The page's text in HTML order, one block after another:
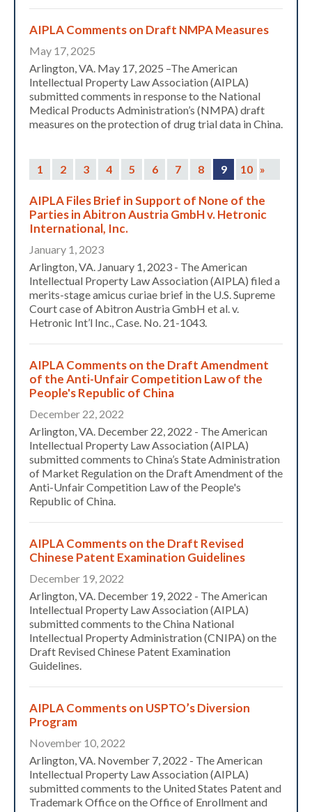
Expand subnavigation for previous item
Expand subnavigation for previous item
AIPLA Comments on Draft NMPA Measures
May 17, 2025
Arlington, VA. May 17, 2025 –The American
Intellectual Property Law Association (AIPLA)
submitted comments in response to the National
Medical Products Administration’s (NMPA) draft
measures on the protection of drug trial data in China.
1 2 3 4 5 6 7 8 9 10 »
AIPLA Files Brief in Support of None of the
Parties in Abitron Austria GmbH v. Hetronic
International, Inc.
January 1, 2023
Arlington, VA. January 1, 2023 - The American
Intellectual Property Law Association (AIPLA) filed a
merits-stage amicus curiae brief in the U.S. Supreme
Court case of Abitron Austria GmbH et al. v.
Hetronic Int’l Inc., Case. No. 21-1043.
AIPLA Comments on the Draft Amendment
of the Anti-Unfair Competition Law of the
People's Republic of China
December 22, 2022
Arlington, VA. December 22, 2022 - The American
Intellectual Property Law Association (AIPLA)
submitted comments to China’s State Administration
of Market Regulation on the Draft Amendment of the
Anti-Unfair Competition Law of the People's
Republic of China.
AIPLA Comments on the Draft Revised
Chinese Patent Examination Guidelines
December 19, 2022
Arlington, VA. December 19, 2022 - The American
Intellectual Property Law Association (AIPLA)
submitted comments to the China National
Intellectual Property Administration (CNIPA) on the
Draft Revised Chinese Patent Examination
Guidelines.
AIPLA Comments on USPTO’s Diversion
Program
November 10, 2022
Arlington, VA. November 7, 2022 - The American
Intellectual Property Law Association (AIPLA)
submitted comments to the United States Patent and
Trademark Office on the Office of Enrollment and